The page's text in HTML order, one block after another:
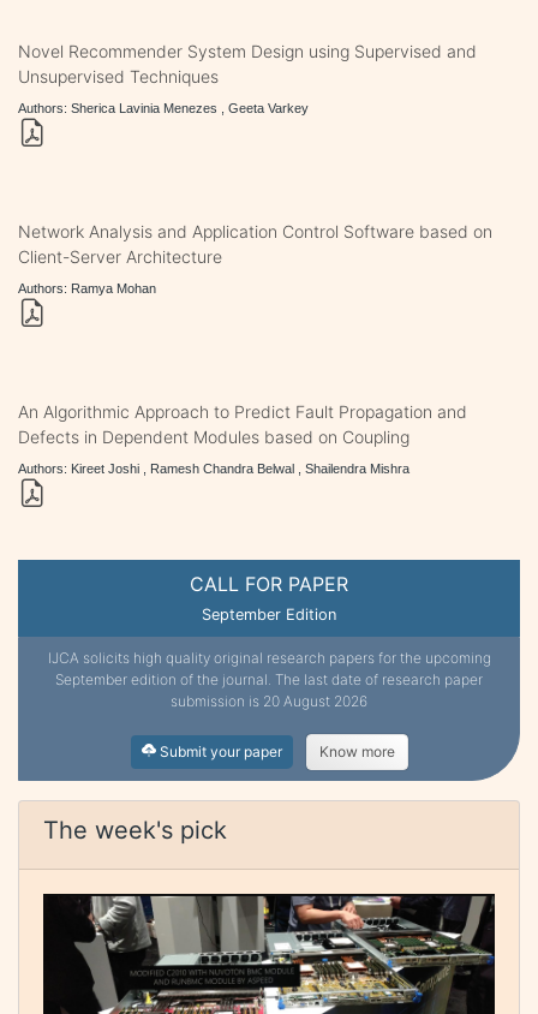
CALL FOR PAPER
September Edition
IJCA solicits high quality original research papers for the upcoming
September edition of the journal. The last date of research paper
submission is 20 August 2026
Submit your paper Know more
The week's pick
Novel Recommender System Design using Supervised and
Unsupervised Techniques
Authors: Sherica Lavinia Menezes , Geeta Varkey
Network Analysis and Application Control Software based on
Client-Server Architecture
Authors: Ramya Mohan
An Algorithmic Approach to Predict Fault Propagation and
Defects in Dependent Modules based on Coupling
Authors: Kireet Joshi , Ramesh Chandra Belwal , Shailendra Mishra